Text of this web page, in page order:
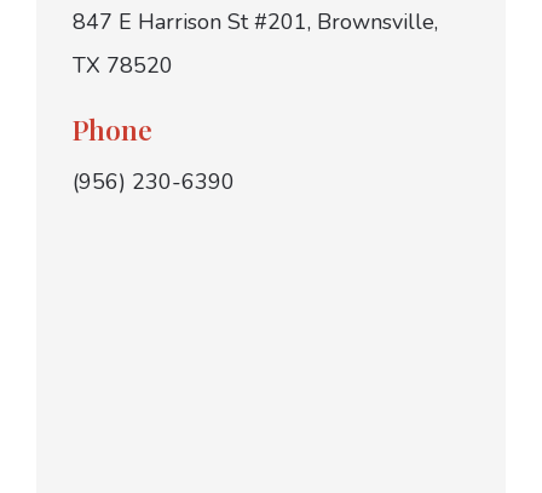
847 E Harrison St #201, Brownsville,
TX 78520
Phone
(956) 230-6390